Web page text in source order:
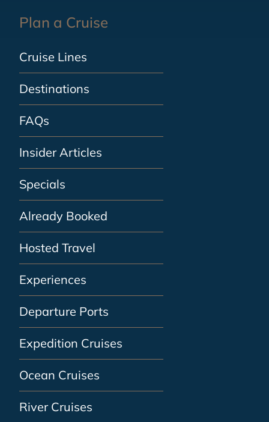
Plan a Cruise
Cruise Lines
Destinations
FAQs
Insider Articles
Specials
Already Booked
Hosted Travel
Experiences
Departure Ports
Expedition Cruises
Ocean Cruises
River Cruises